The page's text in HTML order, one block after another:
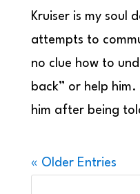
Kruiser is my soul
attempts to
no clue how to
back” or help
him after being
« Older Entries